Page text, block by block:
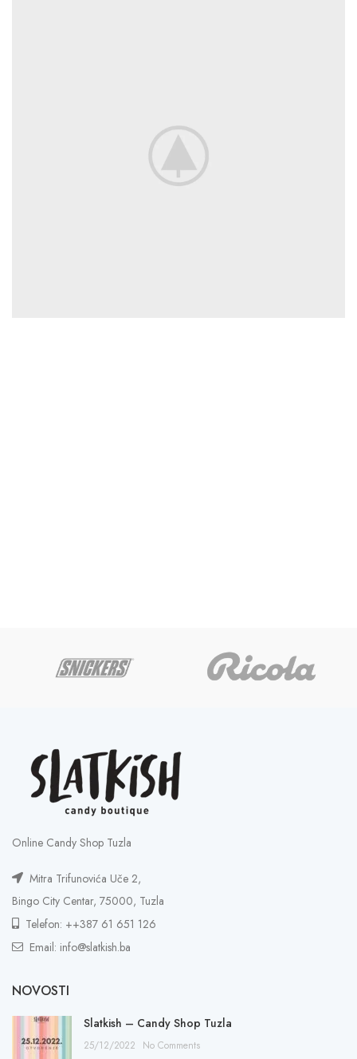
Online Candy Shop Tuzla
Mitra Trifunovića Uče 2,
Bingo City Centar, 75000, Tuzla
Telefon: ++387 61 651 126
Email: info@slatkish.ba
NOVOSTI
Slatkish – Candy Shop Tuzla
25/12/2022 No Comments